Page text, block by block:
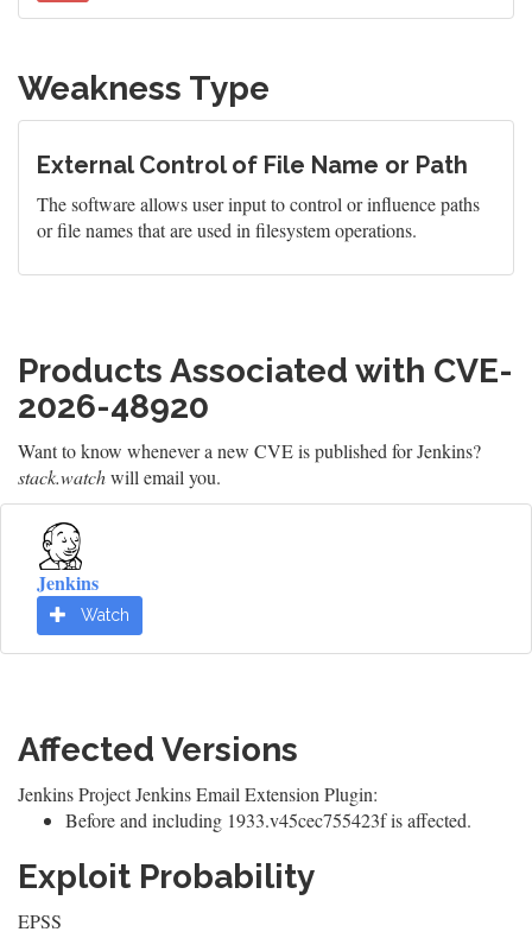
Weakness Type
External Control of File Name or Path
The software allows user input to control or influence paths
or file names that are used in filesystem operations.
Products Associated with CVE-
2026-48920
Want to know whenever a new CVE is published for Jenkins?
stack.watchwill email you.
Jenkins
Watch
Affected Versions
Jenkins Project Jenkins Email Extension Plugin:
Before and including 1933.v45cec755423f is affected.
Exploit Probability
EPSS